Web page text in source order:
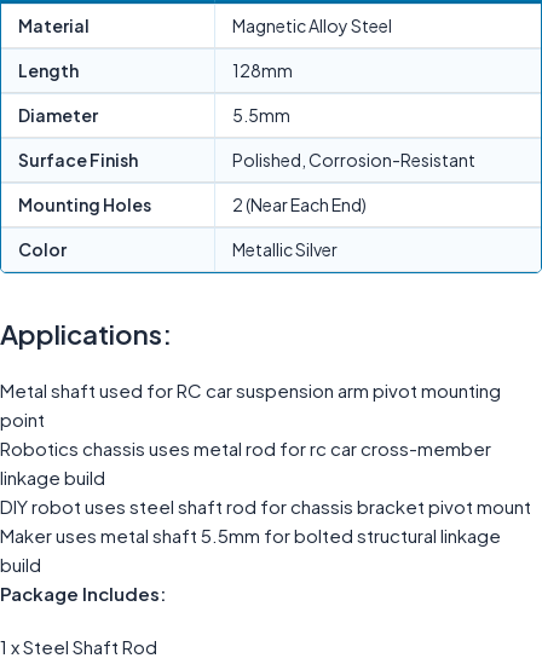
Material Magnetic Alloy Steel
Length 128mm
Diameter 5.5mm
Surface Finish Polished, Corrosion-Resistant
Mounting Holes 2 (Near Each End)
Color Metallic Silver
Applications:
Metal shaft used for RC car suspension arm pivot mounting
point
Robotics chassis uses metal rod for rc car cross-member
linkage build
DIY robot uses steel shaft rod for chassis bracket pivot mount
Maker uses metal shaft 5.5mm for bolted structural linkage
build
Package Includes:
1 x Steel Shaft Rod